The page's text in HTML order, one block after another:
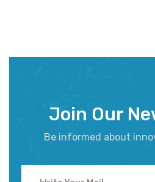
Join Our
Be informed about